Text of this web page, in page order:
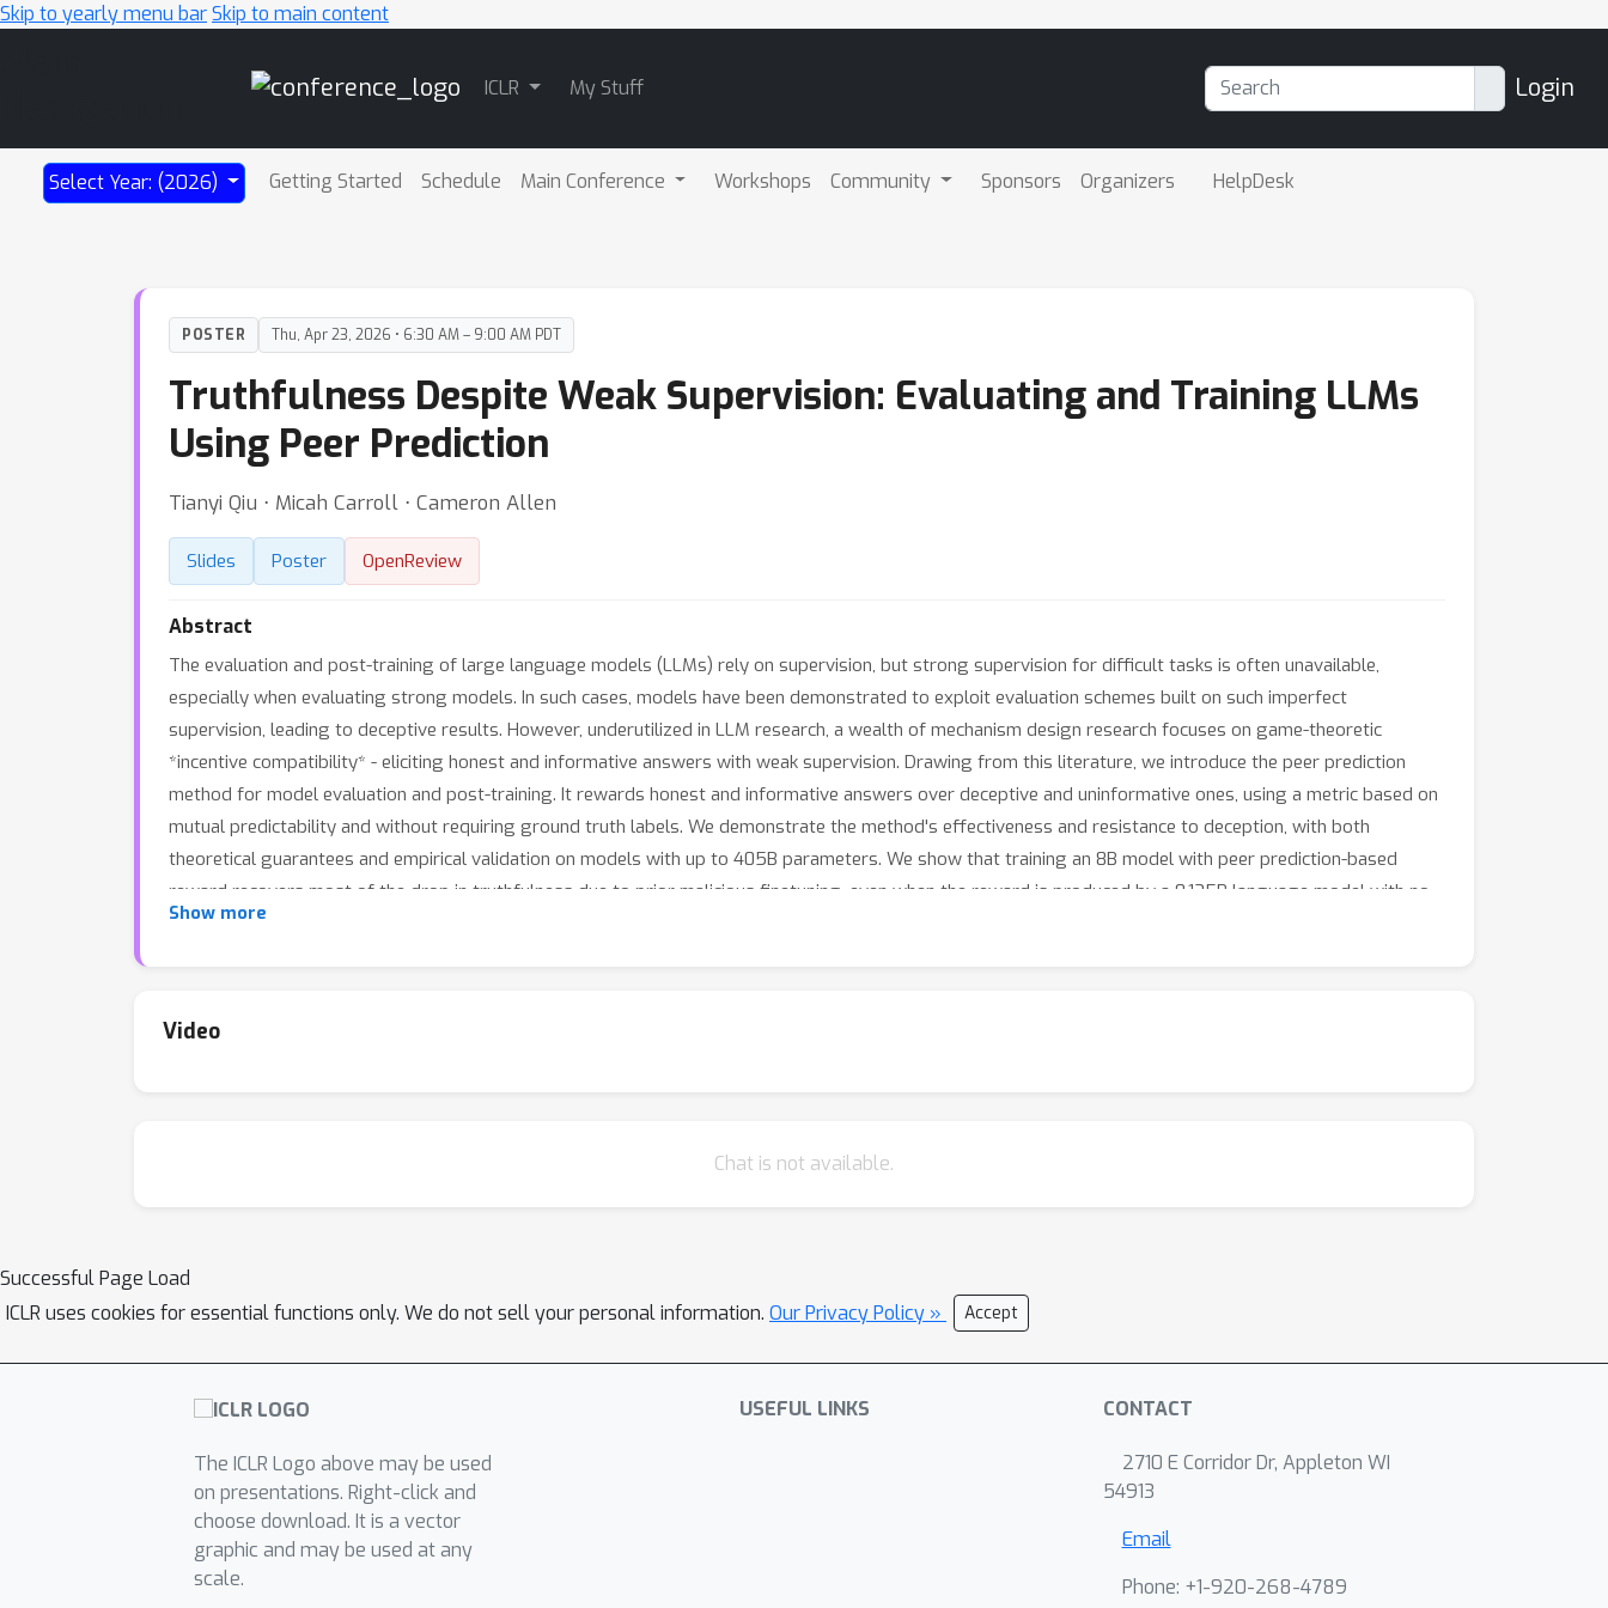
Skip to yearly menu barSkip to main content
ICLR My Stuff Login
Select Year: (2026) Getting Started Schedule Main Conference Workshops Community Sponsors Organizers HelpDesk
POSTER Thu, Apr 23, 2026 • 6:30 AM – 9:00 AM PDT
Truthfulness Despite Weak Supervision: Evaluating and Training LLMs
Using Peer Prediction
Tianyi Qiu ⋅ Micah Carroll ⋅ Cameron Allen
Slides Poster OpenReview
Abstract
The evaluation and post-training of large language models (LLMs) rely on supervision, but strong supervision for difficult tasks is often unavailable,
especially when evaluating strong models. In such cases, models have been demonstrated to exploit evaluation schemes built on such imperfect
supervision, leading to deceptive results. However, underutilized in LLM research, a wealth of mechanism design research focuses on game-theoretic
*incentive compatibility* - eliciting honest and informative answers with weak supervision. Drawing from this literature, we introduce the peer prediction
method for model evaluation and post-training. It rewards honest and informative answers over deceptive and uninformative ones, using a metric based on
mutual predictability and without requiring ground truth labels. We demonstrate the method's effectiveness and resistance to deception, with both
theoretical guarantees and empirical validation on models with up to 405B parameters. We show that training an 8B model with peer prediction-based
reward recovers most of the drop in truthfulness due to prior malicious finetuning, even when the reward is produced by a 0.135B language model with no
finetuning. On the evaluation front, in contrast to LLM-as-a-Judge which requires strong and trusted judges, we discover an inverse scaling property in peer
5-20
Show more
Video
Chat is not available.
Successful Page Load
ICLR uses cookies for essential functions only. We do not sell your personal information. Our Privacy Policy » Accept
The ICLR Logo above may be used
on presentations. Right-click and
choose download. It is a vector
graphic and may be used at any
scale.
USEFUL LINKS CONTACT
2710 E Corridor Dr, Appleton WI
54913
Email
Phone: +1-920-268-4789